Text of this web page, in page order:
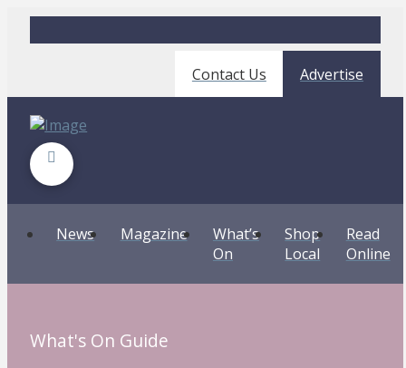
Contact Us Advertise
News Magazine
What’s
On
Shop
Local
Read
Online
What's On Guide